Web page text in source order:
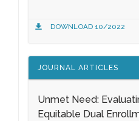
DOWNLOAD 10/2022
JOURNAL ARTICLES
Unmet Need:
Equitable Dual